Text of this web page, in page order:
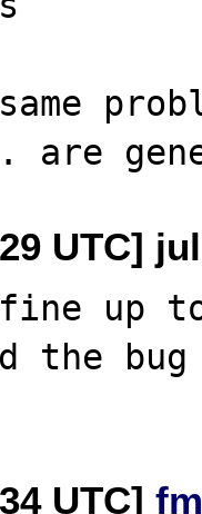
UTC]
fine
the
UTC]